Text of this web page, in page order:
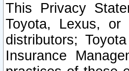
This Privacy
Toyota, Lexus, or
distributors;
Insurance